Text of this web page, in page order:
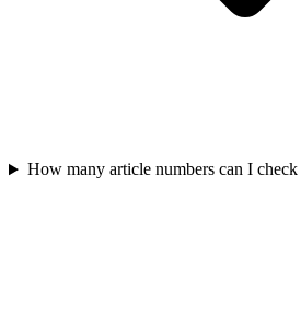
How many article numbers can I check